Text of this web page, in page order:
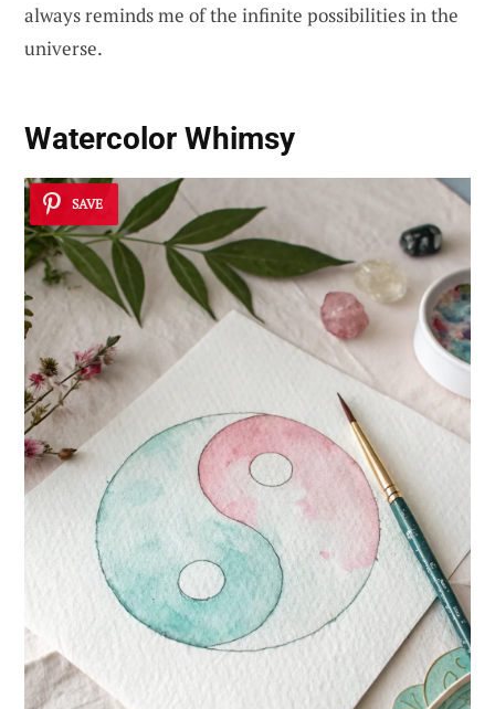
always reminds me of the infinite possibilities in the
universe.
Watercolor Whimsy
SAVE